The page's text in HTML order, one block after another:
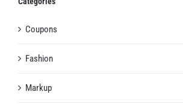
Coupons
Fashion
Markup